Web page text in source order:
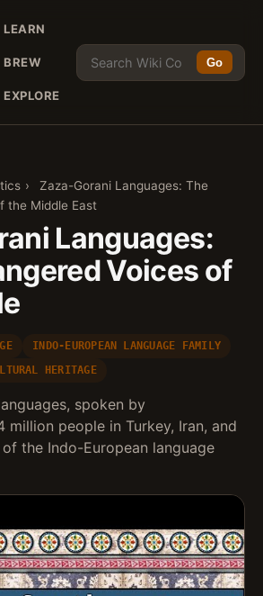
LEARN
BREW
EXPLORE
Go
›
Zaza-Gorani Languages: The
the Middle East
Languages:
Voices of
INDO-EUROPEAN LANGUAGE FAMILY
HERITAGE
spoken by
million people in Turkey, Iran, and
the Indo-European language